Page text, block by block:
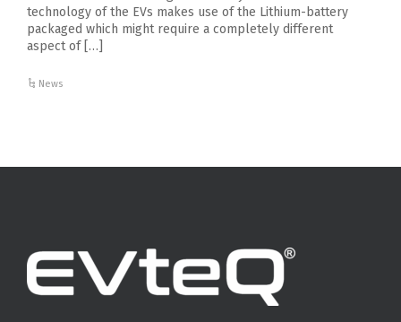
technology of the EVs makes use of the Lithium-battery
packaged which might require a completely different
aspect of […]
News